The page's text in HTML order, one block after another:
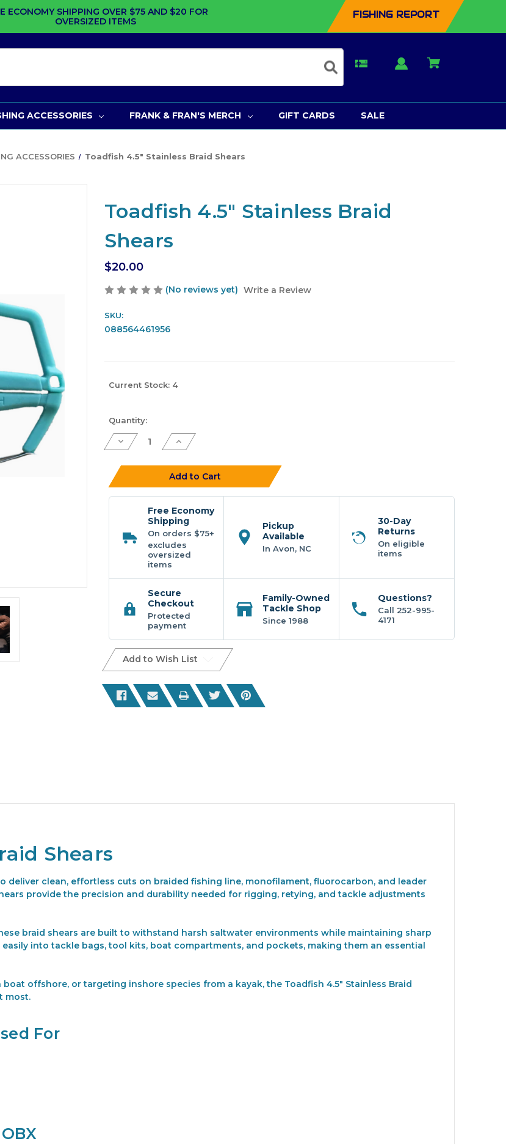
ECONOMY SHIPPING OVER $75 AND $20 FOR
OVERSIZED ITEMS
FISHING REPORT
ACCESSORIES FRANK & FRAN'S MERCH GIFT CARDS SALE
ACCESSORIES Toadfish 4.5" Stainless Braid Shears
Toadfish 4.5" Stainless Braid
Shears
$20.00
(No reviews yet) Write a Review
SKU:
088564461956
Current Stock: 4
Quantity:
Decrease
Quantity
Toadfish
Increase
Quantity
Toadfish
4.5"
Add to Cart
Free Economy
Shipping
On orders $75+
excludes
oversized
items
Pickup
Available
In Avon, NC
30-Day
Returns
On eligible
items
Secure
Checkout
Protected
payment
Family-Owned
Tackle Shop
Since 1988
Questions?
Call 252-995-
4171
Add to Wish List
Shears
deliver clean, effortless cuts on braided fishing line, monofilament, fluorocarbon, and leader
provide the precision and durability needed for rigging, retying, and tackle adjustments
braid shears are built to withstand harsh saltwater environments while maintaining sharp
into tackle bags, tool kits, boat compartments, and pockets, making them an essential
offshore, or targeting inshore species from a kayak, the Toadfish 4.5" Stainless Braid
most.
For